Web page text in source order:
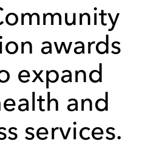
Homepage
awards
expand
and
services.